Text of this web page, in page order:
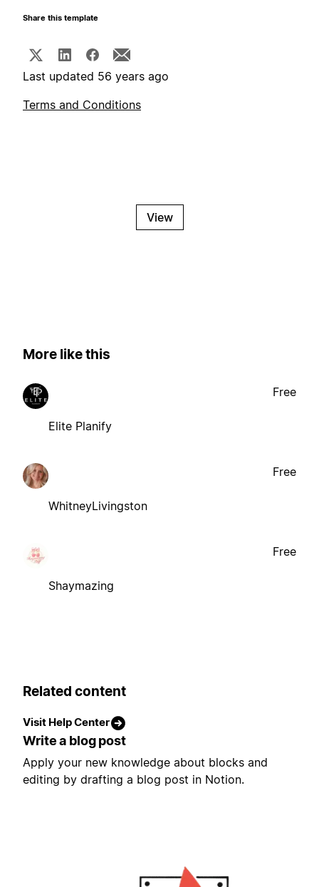
Share this template
Last updated 56 years ago
Terms and Conditions
View
More like this
Elite Planify
Free
WhitneyLivingston
Free
Shaymazing
Free
Related content
Visit Help Center
Write a blog post
Apply your new knowledge about blocks and
editing by drafting a blog post in Notion.